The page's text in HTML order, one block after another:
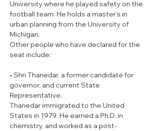
University where he played safety on the
football team. He holds a master’s in
urban planning from the University of
Michigan.
Other people who have declared for the
seat include:
• Shri Thanedar, a former candidate for
governor, and current State
Representative.
Thanedar immigrated to the United
States in 1979. He earned a Ph.D. in
chemistry, and worked as a post-